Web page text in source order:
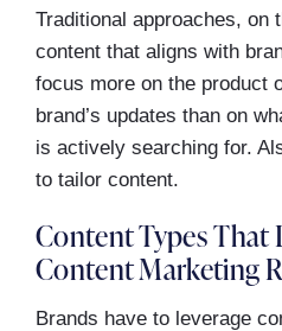
Traditional approaches, on
content that aligns with
focus more on the product
brand’s updates than on
is actively searching for.
to tailor content.
Content Types That
Content Marketing
Brands have to leverage